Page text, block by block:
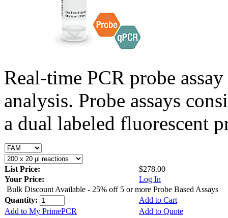
Real-time PCR probe
analysis. Probe assays
a dual labeled fluorescent
List Price:
$278.00
Your Price:
Log In
Bulk Discount Available - 25% off 5 or more Probe Based Assays
Quantity:
Add to Cart
Add to My PrimePCR
Add to Quote